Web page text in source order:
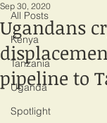
All Posts
Kenya
Tanzania
Uganda
Spotlight
Ugandans
pipeline to
Sep 30, 2020